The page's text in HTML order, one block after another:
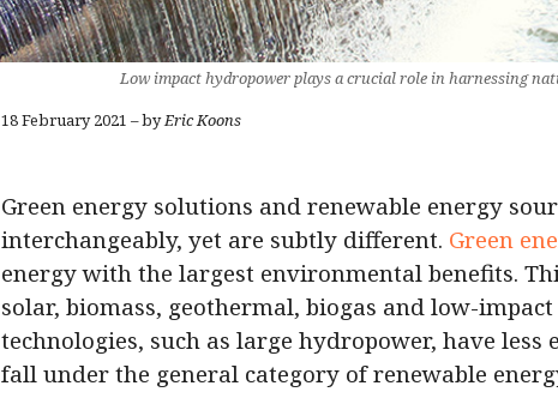
Low impact hydropower plays a crucial role in harnessing
18 February 2021 – byEric Koons
Green energy solutions and renewable energy
interchangeably, yet are subtly different. Green
energy with the largest environmental benefits.
solar, biomass, geothermal, biogas and low-
technologies, such as large hydropower, have
fall under the general category of renewable